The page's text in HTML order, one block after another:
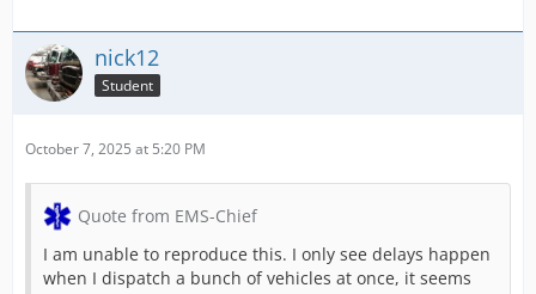
nick12
Student
October 7, 2025 at 5:20 PM
Quote from EMS-Chief
I am unable to reproduce this. I only see delays happen
when I dispatch a bunch of vehicles at once, it seems